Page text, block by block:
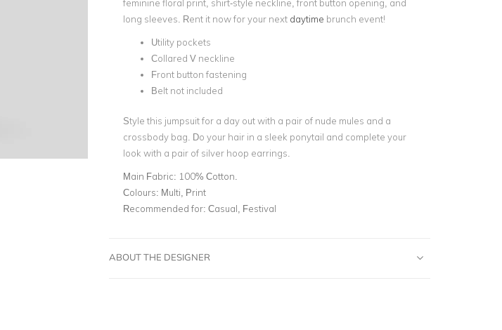
feminine floral print, shirt-style neckline, front button opening, and
long sleeves. Rent it now for your next daytime brunch event!
Utility pockets
Collared V neckline
Front button fastening
Belt not included
Style this jumpsuit for a day out with a pair of nude mules and a
crossbody bag. Do your hair in a sleek ponytail and complete your
look with a pair of silver hoop earrings.
Main Fabric: 100% Cotton.
Colours: Multi, Print
Recommended for: Casual, Festival
ABOUT THE DESIGNER